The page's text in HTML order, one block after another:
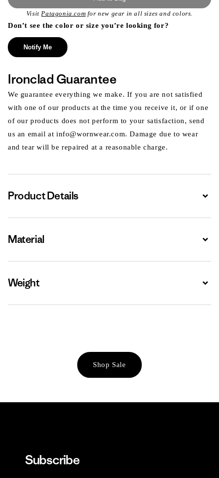
VisitPatagonia.com for new gear in all sizes and colors.
Don’t see the color or size you’re looking for?
Notify Me
Ironclad Guarantee
We guarantee everything we make. If you are not satisfied
with one of our products at the time you receive it, or if one
of our products does not perform to your satisfaction, send
us an email at info@wornwear.com. Damage due to wear
and tear will be repaired at a reasonable charge.
Product Details
Material
Weight
Shop Sale
Subscribe